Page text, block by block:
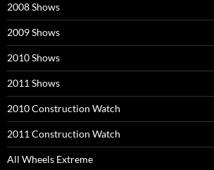
2008 Shows
2009 Shows
2010 Shows
2011 Shows
2010 Construction Watch
2011 Construction Watch
All Wheels Extreme